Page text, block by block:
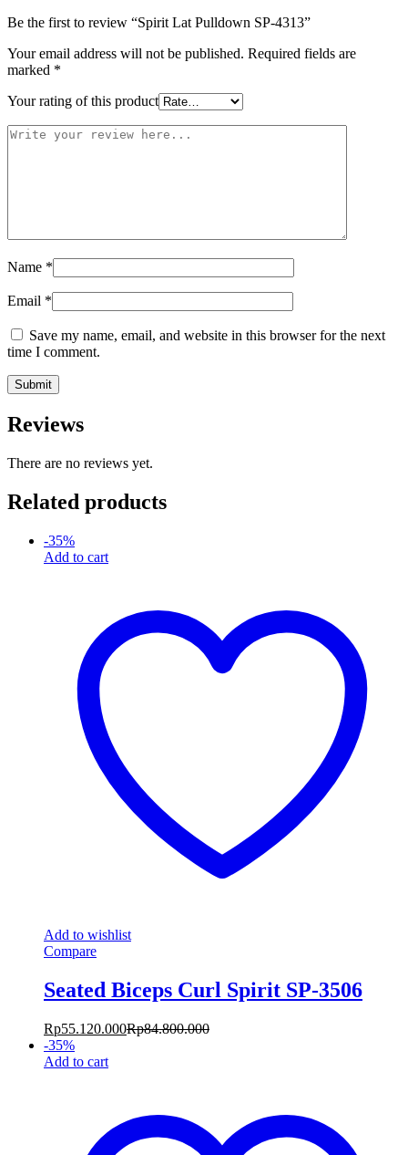
Be the first to review “Spirit Lat Pulldown SP-4313”
Your email address will not be published. Required fields are
marked *
Your rating of this product
Name *
Email *
Save my name, email, and website in this browser for the next
time I comment.
Reviews
There are no reviews yet.
Related products
-35%
Add to cart
Add to wishlist
Compare
Seated Biceps Curl Spirit SP-3506
Rp55.120.000Rp84.800.000
-35%
Add to cart